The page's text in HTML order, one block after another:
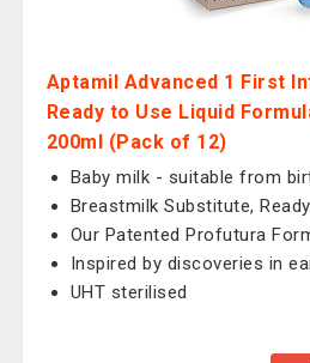
Aptamil Advanced 1 First
Ready to Use Liquid
200ml (Pack of 12)
Baby milk - suitable from
Breastmilk Substitute,
Our Patented Profutura
Inspired by discoveries in
UHT sterilised